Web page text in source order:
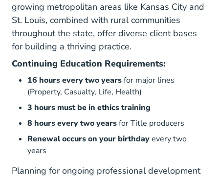
growing metropolitan areas like Kansas City and
St. Louis, combined with rural communities
throughout the state, offer diverse client bases
for building a thriving practice.
Continuing Education Requirements:
16 hours every two yearsfor major lines
(Property, Casualty, Life, Health)
3 hours must be in ethics training
8 hours every two yearsfor Title producers
Renewal occurs on your birthdayevery two
years
Planning for ongoing professional development